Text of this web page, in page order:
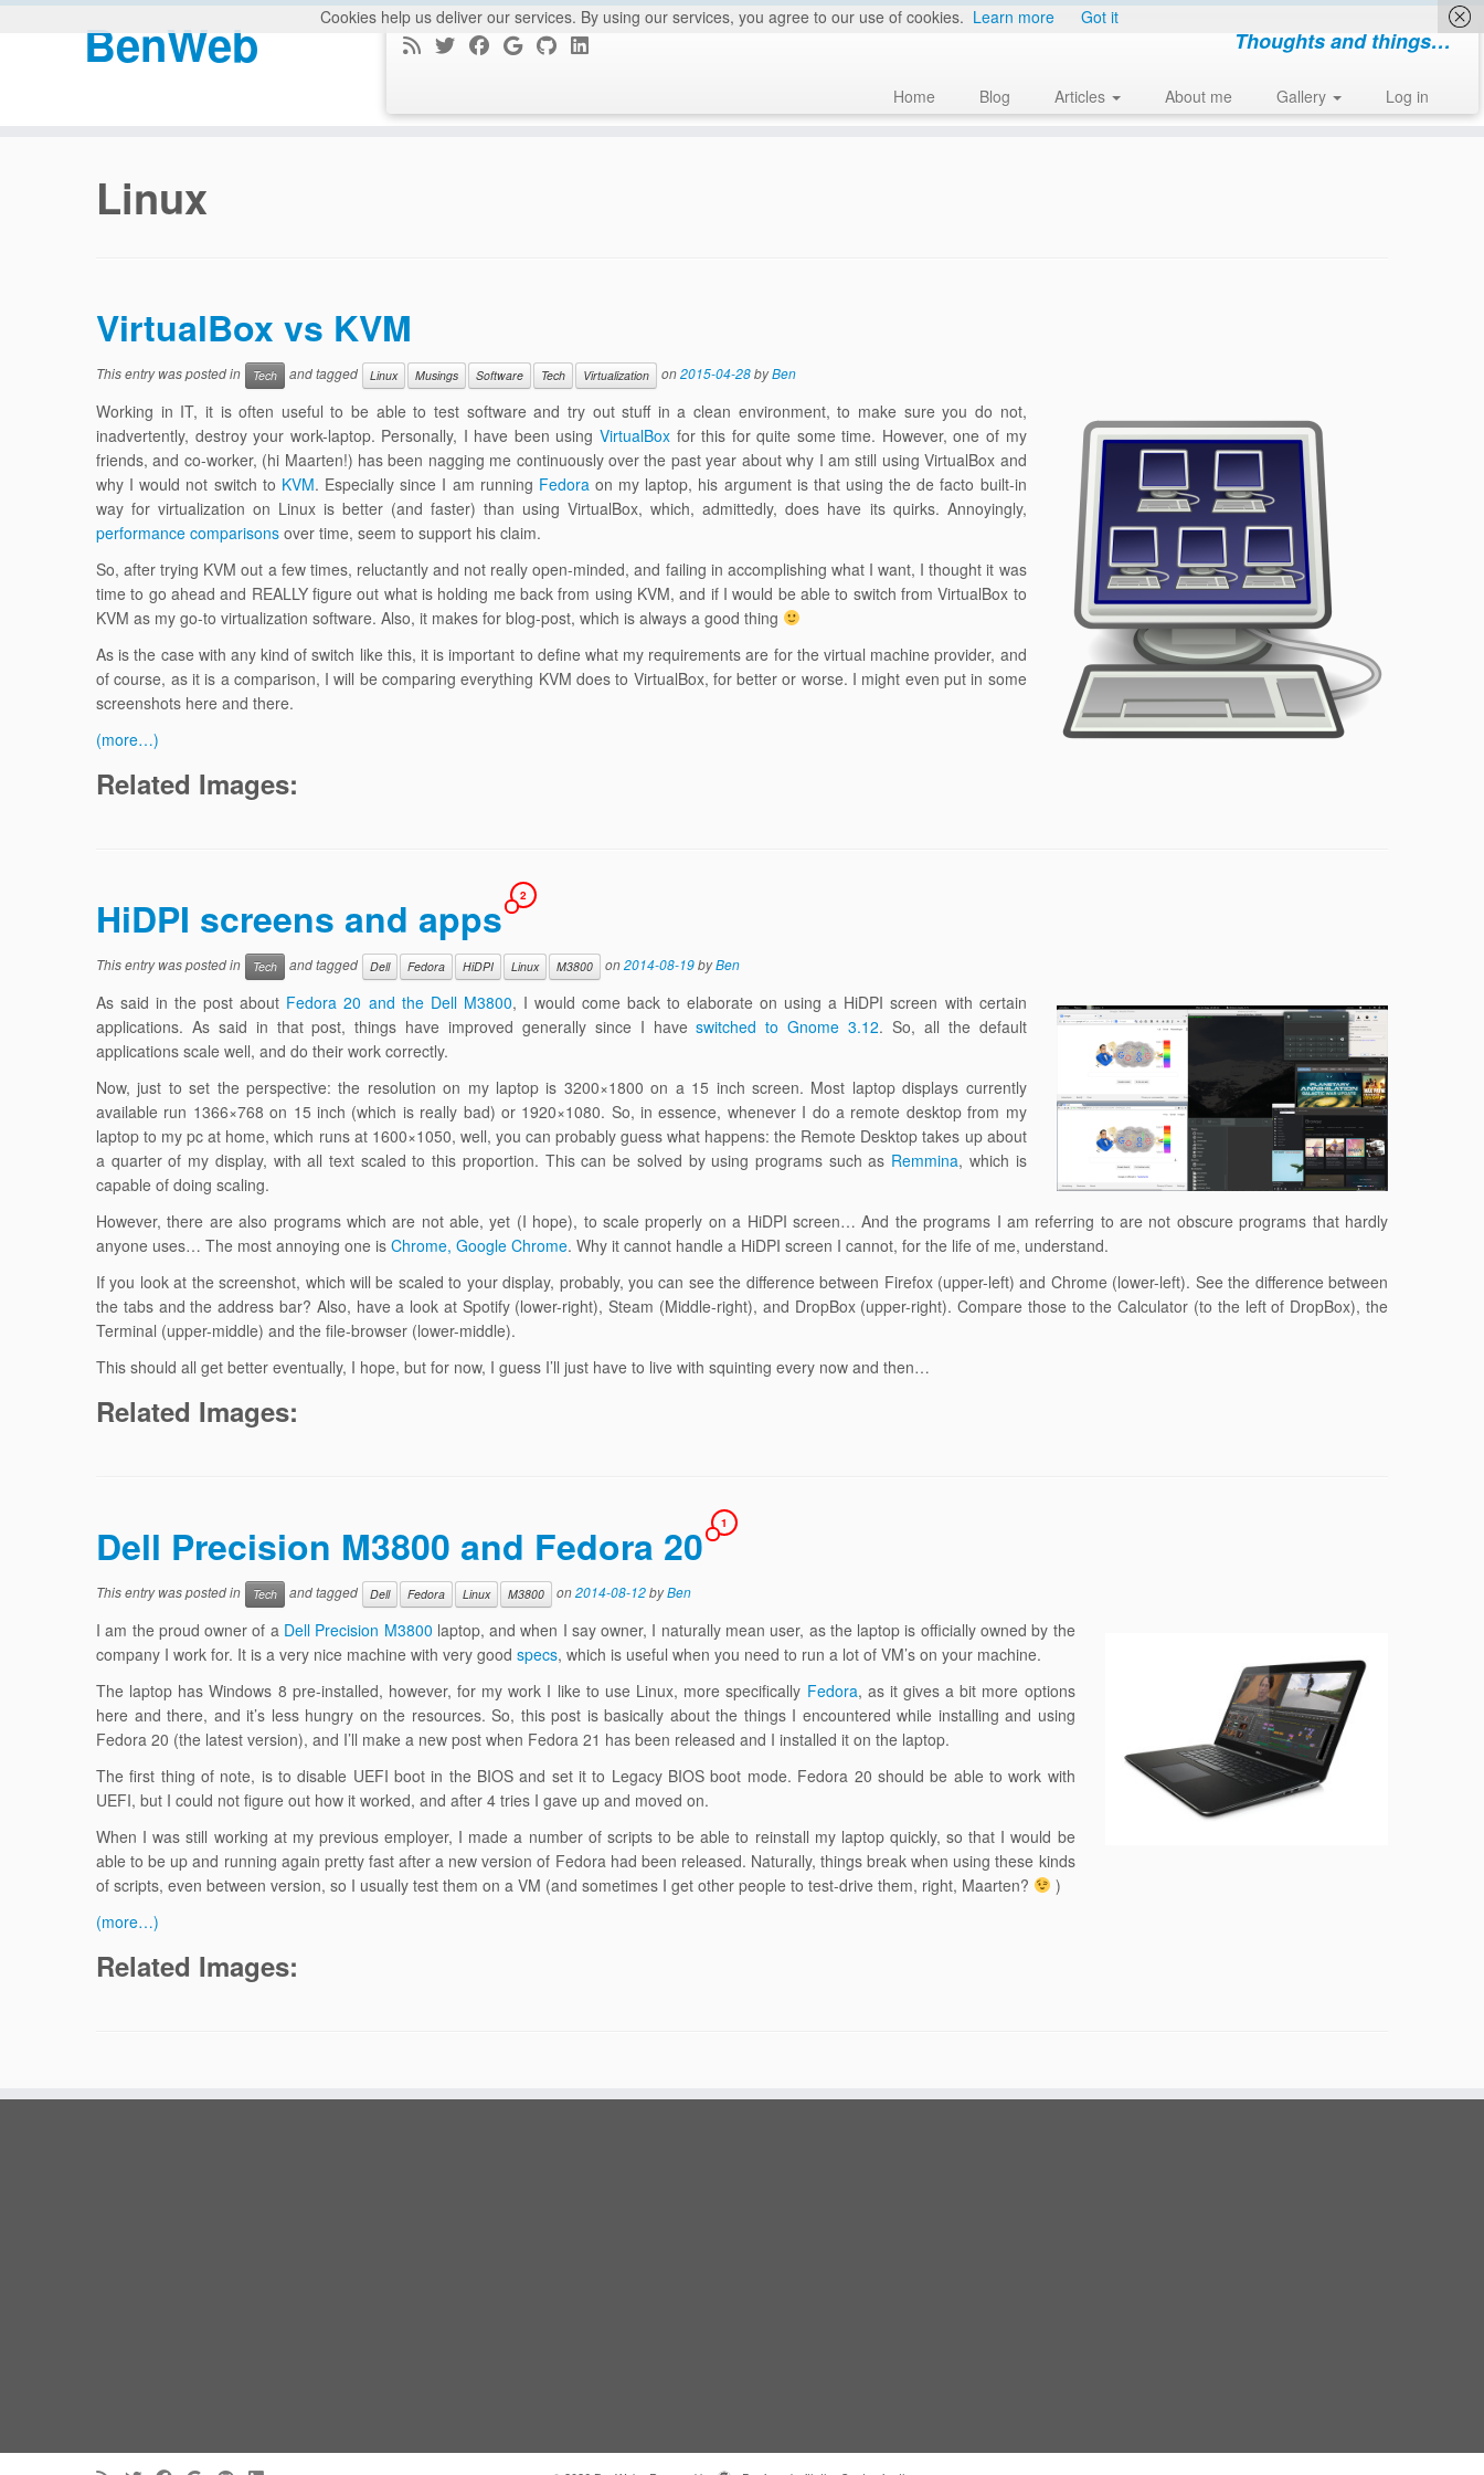
BenWeb Thoughts and things…
Home Blog Articles About me Gallery Log in
Linux
VirtualBox vs KVM
This entry was posted in Tech and tagged Linux Musings Software Tech Virtualization on2015-04-28byBen
Working in IT, it is often useful to be able to test software and try out stuff in a clean environment, to make sure you do not,
inadvertently, destroy your work-laptop. Personally, I have been usingVirtualBox for this for quite some time. However, one of my
friends, and co-worker, (hi Maarten!) has been nagging me continuously over the past year about why I am still using VirtualBox and
why I would not switch to KVM. Especially since I am running Fedoraon my laptop, his argument is that using the de facto built-in
way for virtualization on Linux is better (and faster) than using VirtualBox, which, admittedly, does have its quirks. Annoyingly,
performance comparisons over time, seem to support his claim.
So, after trying KVM out a few times, reluctantly and not really open-minded, and failing in accomplishing what I want, I thought it was
time to go ahead and REALLY figure out what is holding me back from using KVM, and if I would be able to switch from VirtualBox to
KVM as my go-to virtualization software. Also, it makes for blog-post, which is always a good thing
As is the case with any kind of switch like this, it is important to define what my requirements are for the virtual machine provider, and
of course, as it is a comparison, I will be comparing everything KVM does to VirtualBox, for better or worse. I might even put in some
screenshots here and there.
(more…)
Related Images:
HiDPI screens and apps 2
This entry was posted in Tech and tagged Dell Fedora HiDPI Linux M3800 on2014-08-19byBen
As said in the post about Fedora 20 and the Dell M3800, I would come back to elaborate on using a HiDPI screen with certain
applications. As said in that post, things have improved generally since I haveswitched to Gnome 3.12. So, all the default
applications scale well, and do their work correctly.
Now, just to set the perspective: the resolution on my laptop is 3200×1800 on a 15 inch screen. Most laptop displays currently
available run 1366×768 on 15 inch (which is really bad) or 1920×1080. So, in essence, whenever I do a remote desktop from my
laptop to my pc at home, which runs at 1600×1050, well, you can probably guess what happens: the Remote Desktop takes up about
a quarter of my display, with all text scaled to this proportion. This can be solved by using programs such as Remmina, which is
capable of doing scaling.
However, there are also programs which are not able, yet (I hope), to scale properly on a HiDPI screen… And the programs I am referring to are not obscure programs that hardly
anyone uses… The most annoying one is Chrome, Google Chrome. Why it cannot handle a HiDPI screen I cannot, for the life of me, understand.
If you look at the screenshot, which will be scaled to your display, probably, you can see the difference between Firefox (upper-left) and Chrome (lower-left). See the difference between
the tabs and the address bar? Also, have a look at Spotify (lower-right), Steam (Middle-right), and DropBox (upper-right). Compare those to the Calculator (to the left of DropBox), the
Terminal (upper-middle) and the file-browser (lower-middle).
This should all get better eventually, I hope, but for now, I guess I’ll just have to live with squinting every now and then…
Related Images:
Dell Precision M3800 and Fedora 20 1
This entry was posted in Tech and tagged Dell Fedora Linux M3800 on2014-08-12byBen
I am the proud owner of a Dell Precision M3800 laptop, and when I say owner, I naturally mean user, as the laptop is officially owned by the
company I work for. It is a very nice machine with very good specs, which is useful when you need to run a lot of VM’s on your machine.
The laptop has Windows 8 pre-installed, however, for my work I like to use Linux, more specifically Fedora, as it gives a bit more options
here and there, and it’s less hungry on the resources. So, this post is basically about the things I encountered while installing and using
Fedora 20 (the latest version), and I’ll make a new post when Fedora 21 has been released and I installed it on the laptop.
The first thing of note, is to disable UEFI boot in the BIOS and set it to Legacy BIOS boot mode. Fedora 20 should be able to work with
UEFI, but I could not figure out how it worked, and after 4 tries I gave up and moved on.
When I was still working at my previous employer, I made a number of scripts to be able to reinstall my laptop quickly, so that I would be
able to be up and running again pretty fast after a new version of Fedora had been released. Naturally, things break when using these kinds
of scripts, even between version, so I usually test them on a VM (and sometimes I get other people to test-drive them, right, Maarten?
)
(more…)
Related Images:
Cookies help us deliver our services. By using our services, you agree to our use of cookies. Learn more Got it